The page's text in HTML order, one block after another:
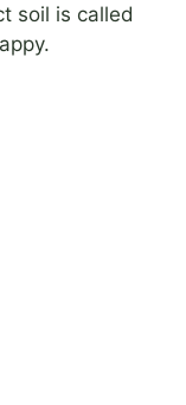
soil is called